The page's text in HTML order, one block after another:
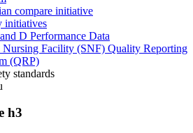
compare initiative
initiatives
D Performance Data
Nursing Facility (SNF) Quality Reporting
(QRP)
standards
h3